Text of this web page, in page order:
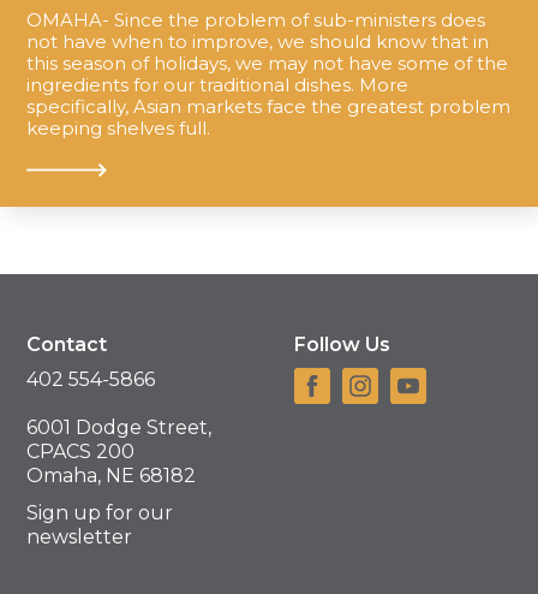
OMAHA- Since the problem of sub-ministers does
not have when to improve, we should know that in
this season of holidays, we may not have some of the
ingredients for our traditional dishes. More
specifically, Asian markets face the greatest problem
keeping shelves full.
Contact
402 554-5866
6001 Dodge Street,
CPACS 200
Omaha, NE 68182
Sign up for our
newsletter
Follow Us